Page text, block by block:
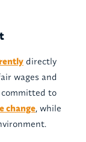
directly
wages and
committed to
change, while